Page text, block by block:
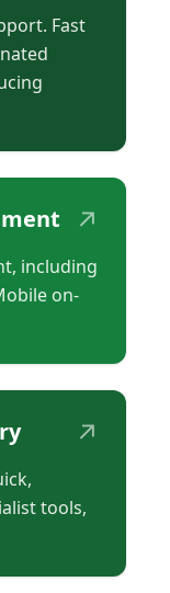
Fast
↗
including
on-
↗
tools,